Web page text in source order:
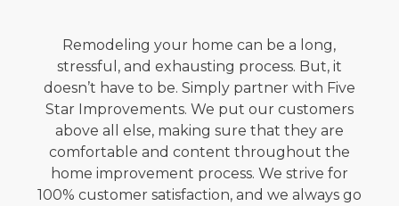
Remodeling your home can be a long,
stressful, and exhausting process. But, it
doesn’t have to be. Simply partner with Five
Star Improvements. We put our customers
above all else, making sure that they are
comfortable and content throughout the
home improvement process. We strive for
100% customer satisfaction, and we always go